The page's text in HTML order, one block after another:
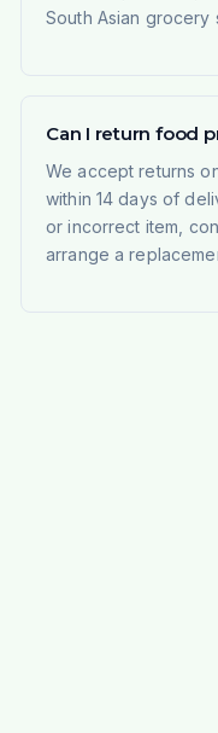
South Asian grocery
Can I return food
We accept returns
within 14 days of
or incorrect item,
arrange a